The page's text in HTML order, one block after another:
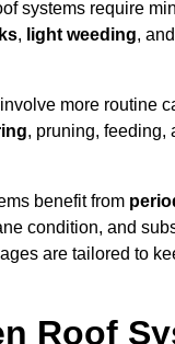
systems require
, light weeding, and
more routine
, pruning, feeding,
benefit from
condition, and
are tailored to
Roof